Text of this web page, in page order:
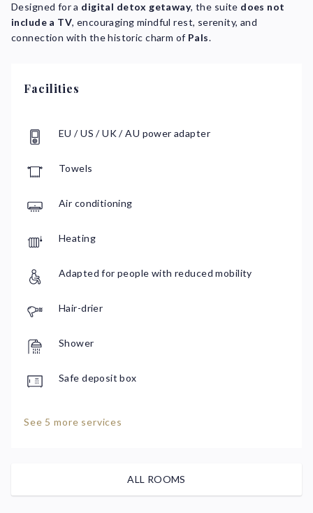
Designed for a digital detox getaway, the suite does not
include a TV, encouraging mindful rest, serenity, and
connection with the historic charm of Pals.
Facilities
EU / US / UK / AU power adapter
Towels
Air conditioning
Heating
Adapted for people with reduced mobility
Hair-drier
Shower
Safe deposit box
See 5 more services
ALL ROOMS